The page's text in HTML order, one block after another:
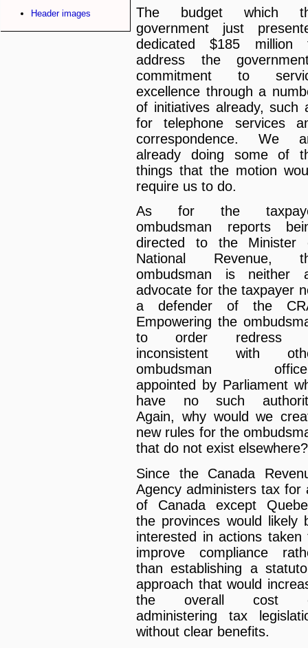
Header images
The budget which
government just
dedicated $185 million
address the
commitment to
excellence through a
of initiatives already, such
for telephone services
correspondence. We
already doing some of
things that the motion
require us to do.
As for the
ombudsman reports
directed to the Minister
National Revenue,
ombudsman is neither
advocate for the taxpayer
a defender of the
Empowering the
to order redress
inconsistent with
ombudsman
appointed by Parliament
have no such
Again, why would we
new rules for the
that do not exist elsewhere?
Since the Canada
Agency administers tax for
of Canada except
the provinces would likely
interested in actions taken
improve compliance
than establishing a
approach that would
the overall cost
administering tax
without clear benefits.